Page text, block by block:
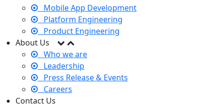
Mobile App Development
Platform Engineering
Product Engineering
About Us
Who we are
Leadership
Press Release & Events
Careers
Contact Us